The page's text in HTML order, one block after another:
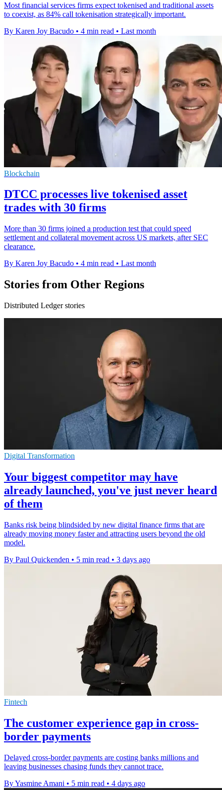
Most financial services firms expect tokenised and traditional assets
to coexist, as 84% call tokenisation strategically important.
By Karen Joy Bacudo • 4 min read • Last month
Blockchain
DTCC processes live tokenised asset
trades with 30 firms
More than 30 firms joined a production test that could speed
settlement and collateral movement across US markets, after SEC
clearance.
By Karen Joy Bacudo • 4 min read • Last month
Stories from Other Regions
Distributed Ledger stories
Digital Transformation
Your biggest competitor may have
already launched, you've just never heard
of them
Banks risk being blindsided by new digital finance firms that are
already moving money faster and attracting users beyond the old
model.
By Paul Quickenden • 5 min read • 3 days ago
Fintech
The customer experience gap in cross-
border payments
Delayed cross-border payments are costing banks millions and
leaving businesses chasing funds they cannot trace.
By Yasmine Amani • 5 min read • 4 days ago